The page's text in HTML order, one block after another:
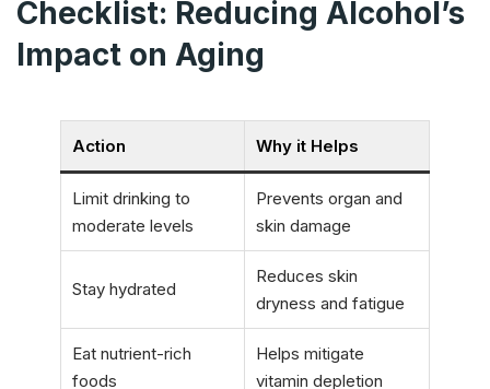
Checklist: Reducing Alcohol’s
Impact on Aging
Action Why it Helps
Limit drinking to
moderate levels
Prevents organ and
skin damage
Stay hydrated
Reduces skin
dryness and fatigue
Eat nutrient-rich
foods
Helps mitigate
vitamin depletion